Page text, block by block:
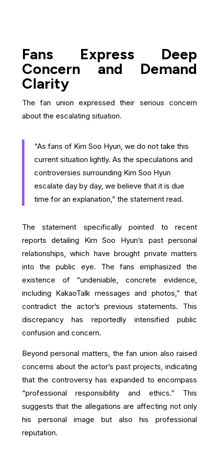
Fans Express Deep
Concern and Demand
Clarity
The fan union expressed their serious concern
about the escalating situation.
“As fans of Kim Soo Hyun, we do not take this
current situation lightly. As the speculations and
controversies surrounding Kim Soo Hyun
escalate day by day, we believe that it is due
time for an explanation,” the statement read.
The statement specifically pointed to recent
reports detailing Kim Soo Hyun’s past personal
relationships, which have brought private matters
into the public eye. The fans emphasized the
existence of “undeniable, concrete evidence,
including KakaoTalk messages and photos,” that
contradict the actor’s previous statements. This
discrepancy has reportedly intensified public
confusion and concern.
Beyond personal matters, the fan union also raised
concerns about the actor’s past projects, indicating
that the controversy has expanded to encompass
“professional responsibility and ethics.” This
suggests that the allegations are affecting not only
his personal image but also his professional
reputation.